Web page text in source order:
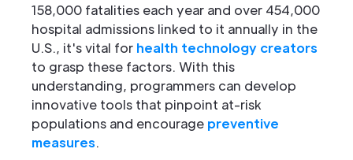
158,000 fatalities each year and over 454,000
hospital admissions linked to it annually in the
U.S., it's vital for health technology creators
to grasp these factors. With this
understanding, programmers can develop
innovative tools that pinpoint at-risk
populations and encourage preventive
measures.